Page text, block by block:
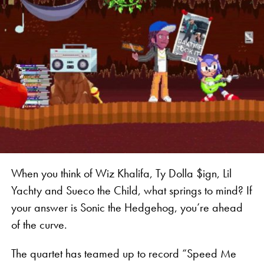
When you think of Wiz Khalifa, Ty Dolla $ign, Lil
Yachty and Sueco the Child, what springs to mind? If
your answer is Sonic the Hedgehog, you’re ahead
of the curve.
The quartet has teamed up to record “Speed Me